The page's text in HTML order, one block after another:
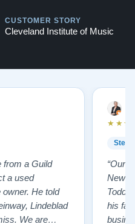
CUSTOMER STORY
Cleveland Institute of Music
from a Guild
a used
He told
Lindeblad
We are
“Our
New
Todd
his